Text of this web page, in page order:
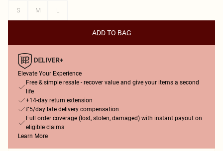
S
M L
ADD TO BAG
Elevate Your Experience
Free & simple resale - recover value and give your items a second
life
+14-day return extension
£5/day late delivery compensation
Full order coverage (lost, stolen, damaged) with instant payout on
eligible claims
Learn More